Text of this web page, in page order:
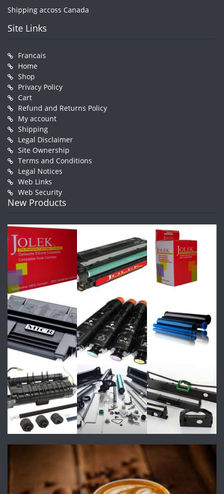
Shipping accoss Canada
Site Links
Francais
Home
Shop
Privacy Policy
Cart
Refund and Returns Policy
My account
Shipping
Legal Disclaimer
Site Ownership
Terms and Conditions
Legal Notices
Web Links
Web Security
New Products